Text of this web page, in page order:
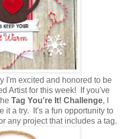
I'm excited and honored to be
Artist for this week! If you've
Tag You're It! Challenge, I
it a try. It's a fun opportunity to
any project that includes a tag.